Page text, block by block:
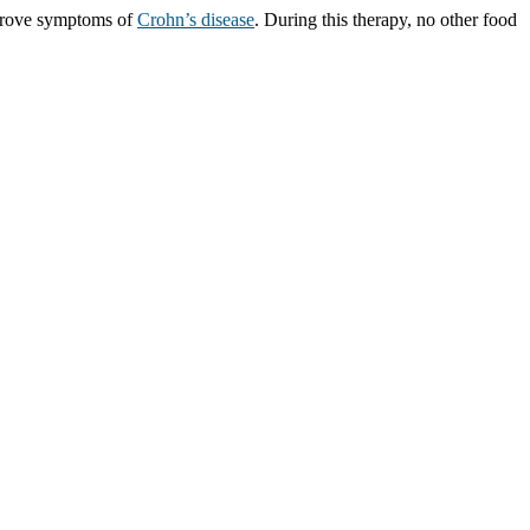
symptoms ofCrohn’s disease. During this therapy, no other food